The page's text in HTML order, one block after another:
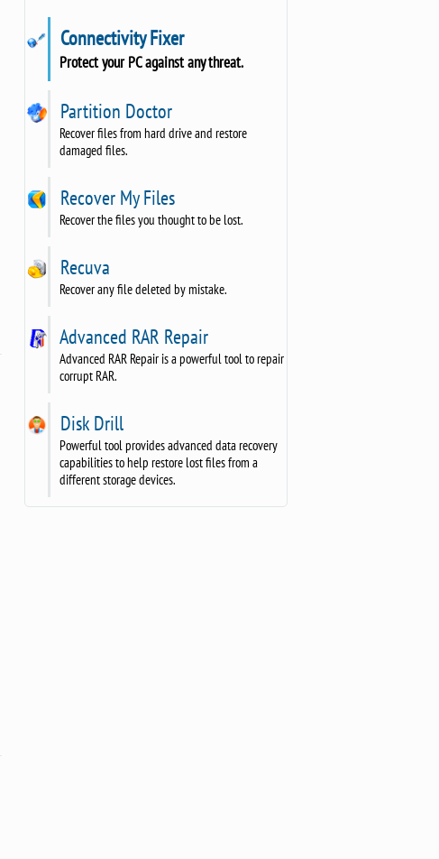
Connectivity Fixer
Protect your PC against any threat.
Partition Doctor
Recover files from hard drive and restore
damaged files.
Recover My Files
Recover the files you thought to be lost.
Recuva
Recover any file deleted by mistake.
Advanced RAR Repair
Advanced RAR Repair is a powerful tool to repair
corrupt RAR.
Disk Drill
Powerful tool provides advanced data recovery
capabilities to help restore lost files from a
different storage devices.